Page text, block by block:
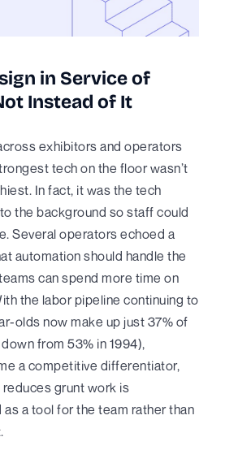
in Service of
Instead of It
exhibitors and operators
tech on the floor wasn’t
In fact, it was the tech
the background so staff could
Several operators echoed a
automation should handle the
can spend more time on
the labor pipeline continuing to
olds now make up just 37% of
from 53% in 1994),
a competitive differentiator,
grunt work is
a tool for the team rather than